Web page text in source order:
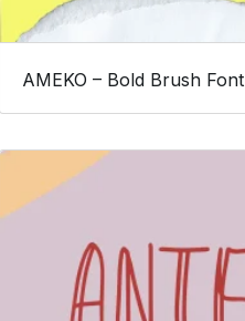
AMEKO – Bold Brush Font